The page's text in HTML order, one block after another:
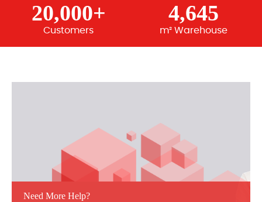
20,000+
Customers
4,645
m² Warehouse
Need More Help?